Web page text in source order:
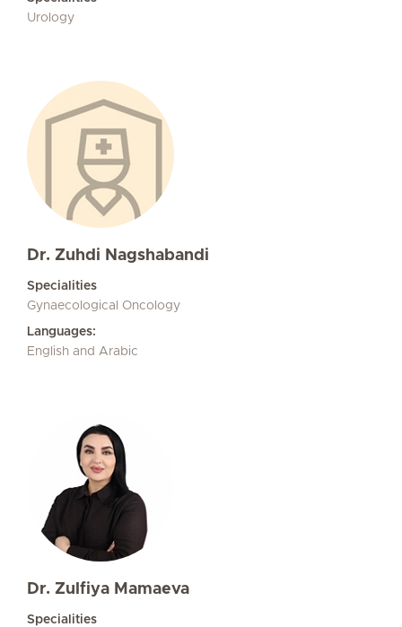
Urology
Dr. Zuhdi Nagshabandi
Specialities
Gynaecological Oncology
Languages:
English and Arabic
Dr. Zulfiya Mamaeva
Specialities